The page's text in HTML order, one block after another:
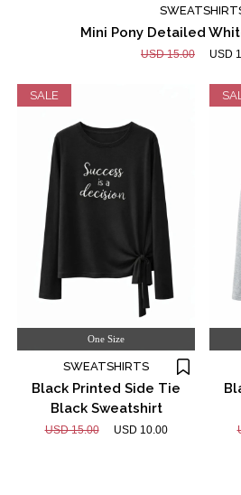
Mini Pony Detailed
USD 15.00 USD
SALE
One Size
SWEATSHIRTS
Black Printed Side Tie
Black Sweatshirt
USD 15.00 USD 10.00